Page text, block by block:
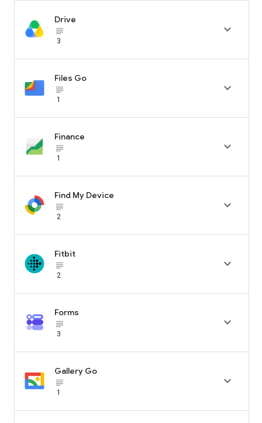
Drive
subject_black
3

Files Go
subject_black
1

Finance
subject_black
1

Find My Device
subject_black
2

Fitbit
subject_black
2

Forms
subject_black
3

Gallery Go
subject_black
1
